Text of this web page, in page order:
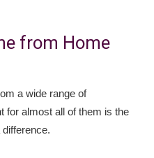
from Home
a wide range of
for almost all of them is the